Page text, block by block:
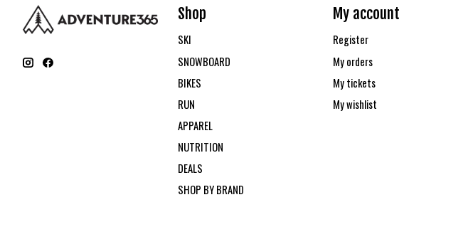
Shop
SKI
SNOWBOARD
BIKES
RUN
APPAREL
NUTRITION
DEALS
SHOP BY BRAND
My account
Register
My orders
My tickets
My wishlist